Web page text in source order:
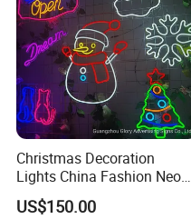
Christmas Decoration
Lights China Fashion Neon
Lights
US$150.00